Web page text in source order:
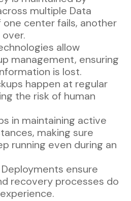
multiple Data
one center fails, another
allow
management, ensuring
is lost.
happen at regular
the risk of human
in maintaining active
making sure
running even during an
ensure
recovery processes do